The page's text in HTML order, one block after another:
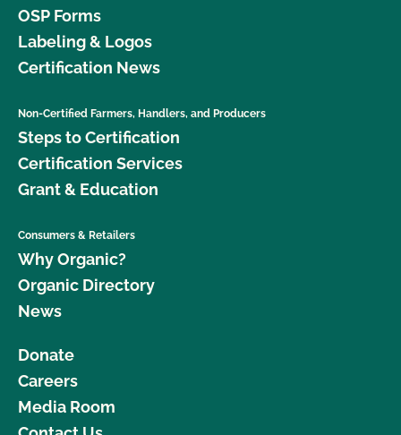
OSP Forms
Labeling & Logos
Certification News
Non-Certified Farmers, Handlers, and Producers
Steps to Certification
Certification Services
Grant & Education
Consumers & Retailers
Why Organic?
Organic Directory
News
Donate
Careers
Media Room